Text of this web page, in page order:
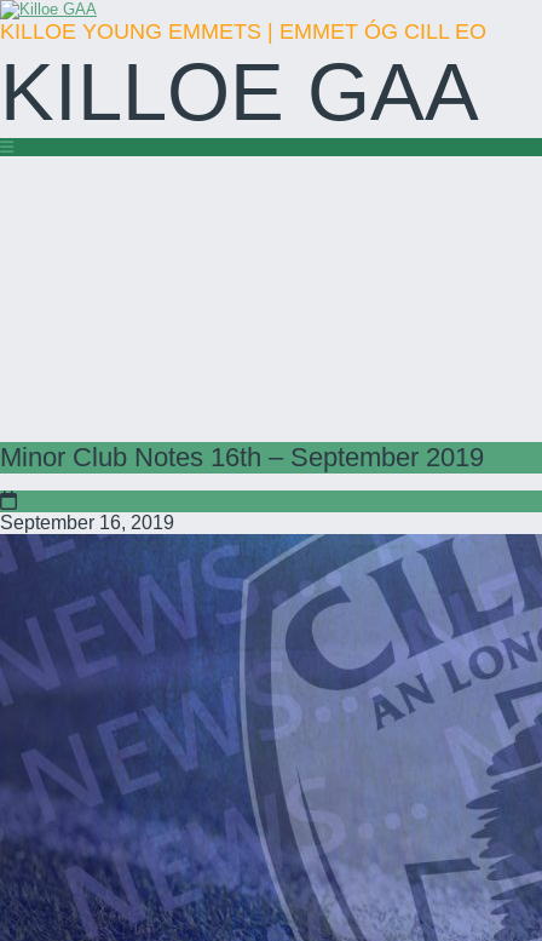
KILLOE YOUNG EMMETS | EMMET ÓG CILL EO
KILLOE GAA
Minor Club Notes 16th – September 2019
September 16, 2019